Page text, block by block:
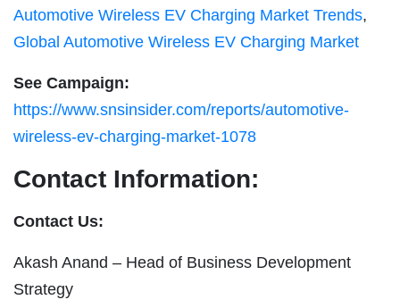
Automotive Wireless EV Charging Market Trends,
Global Automotive Wireless EV Charging Market
See Campaign:
https://www.snsinsider.com/reports/automotive-
wireless-ev-charging-market-1078
Contact Information:
Contact Us:
Akash Anand – Head of Business Development
Strategy